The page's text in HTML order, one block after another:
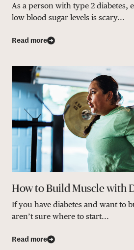
As a person with type 2 diabetes,
low blood sugar levels is scary...
Read more
How to Build Muscle with
If you have diabetes and want to
aren’t sure where to start...
Read more